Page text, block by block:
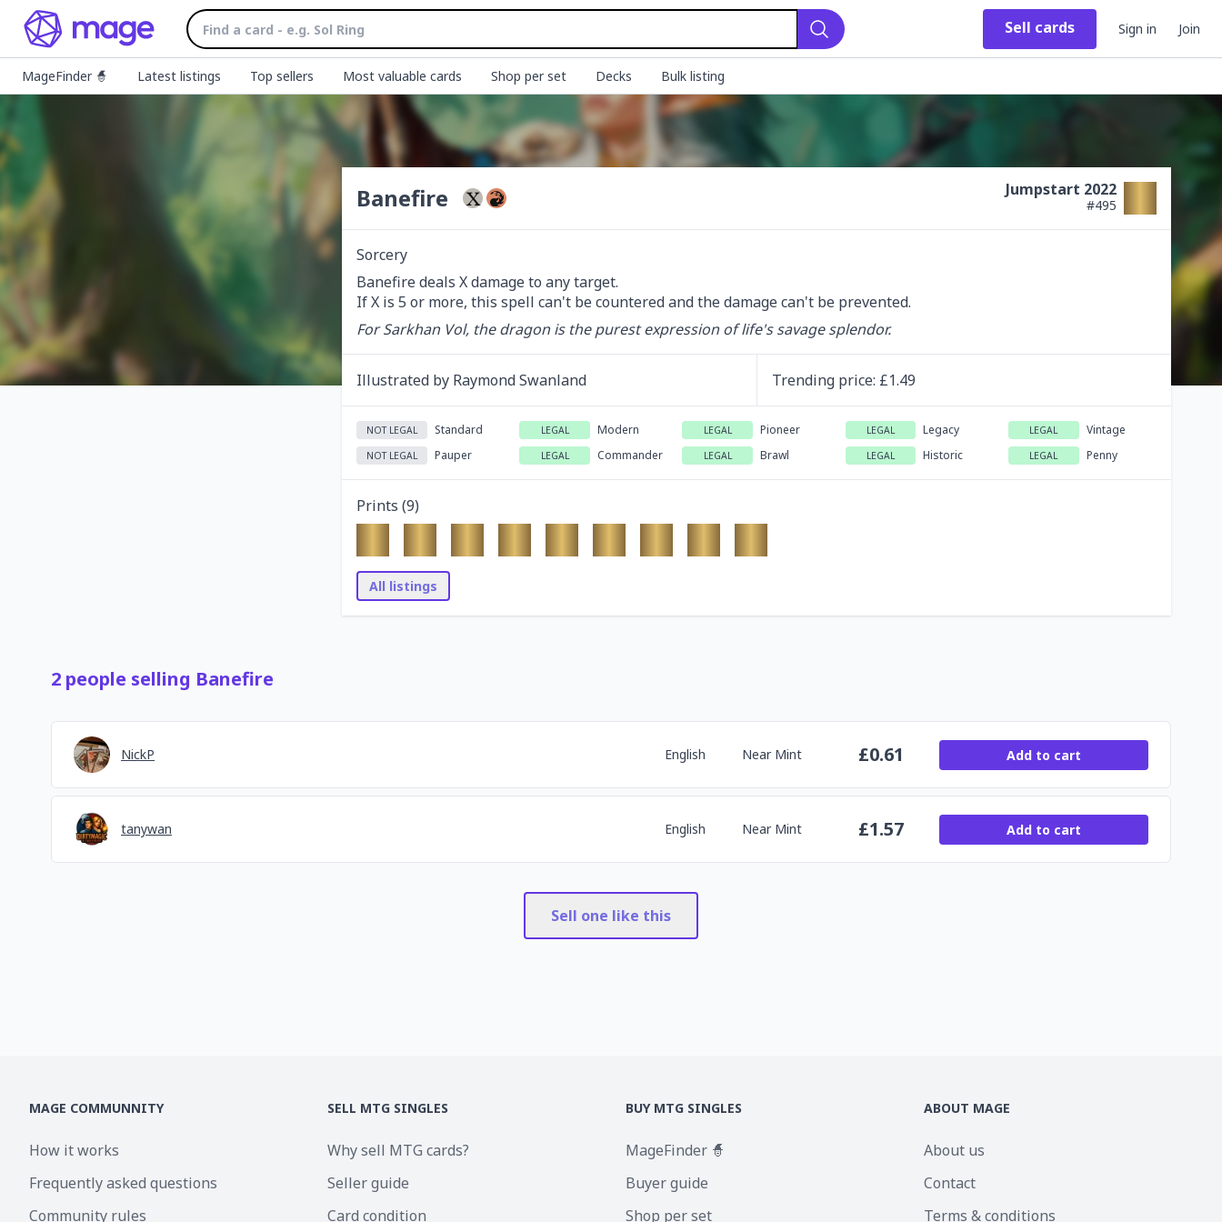
Search
Sell cards Sign in Join
MageFinder 🧙 Latest listings Top sellers Most valuable cards Shop per set Decks Bulk listing
Banefire Jumpstart 2022
#495
Sorcery
Banefire deals X damage to any target.
If X is 5 or more, this spell can't be countered and the damage can't be prevented.
For Sarkhan Vol, the dragon is the purest expression of life's savage splendor.
Illustrated by Raymond Swanland Trending price: £1.49
NOT LEGAL Standard LEGAL Modern LEGAL Pioneer LEGAL Legacy LEGAL Vintage
NOT LEGAL Pauper LEGAL Commander LEGAL Brawl LEGAL Historic LEGAL Penny
Prints (9)
All listings
2 people selling Banefire
NickP English Near Mint £0.61 Add to cart
tanywan English Near Mint £1.57 Add to cart
Sell one like this
MAGE COMMUNNITY
How it works
Frequently asked questions
Community rules
SELL MTG SINGLES
Why sell MTG cards?
Seller guide
Card condition
BUY MTG SINGLES
MageFinder 🧙
Buyer guide
Shop per set
ABOUT MAGE
About us
Contact
Terms & conditions